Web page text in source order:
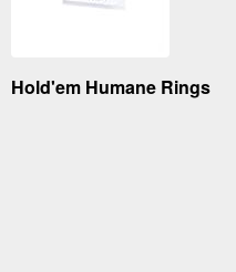
Hold'em Humane Rings